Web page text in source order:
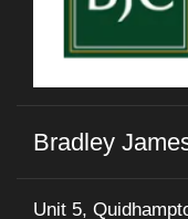
Bradley
Unit 5,